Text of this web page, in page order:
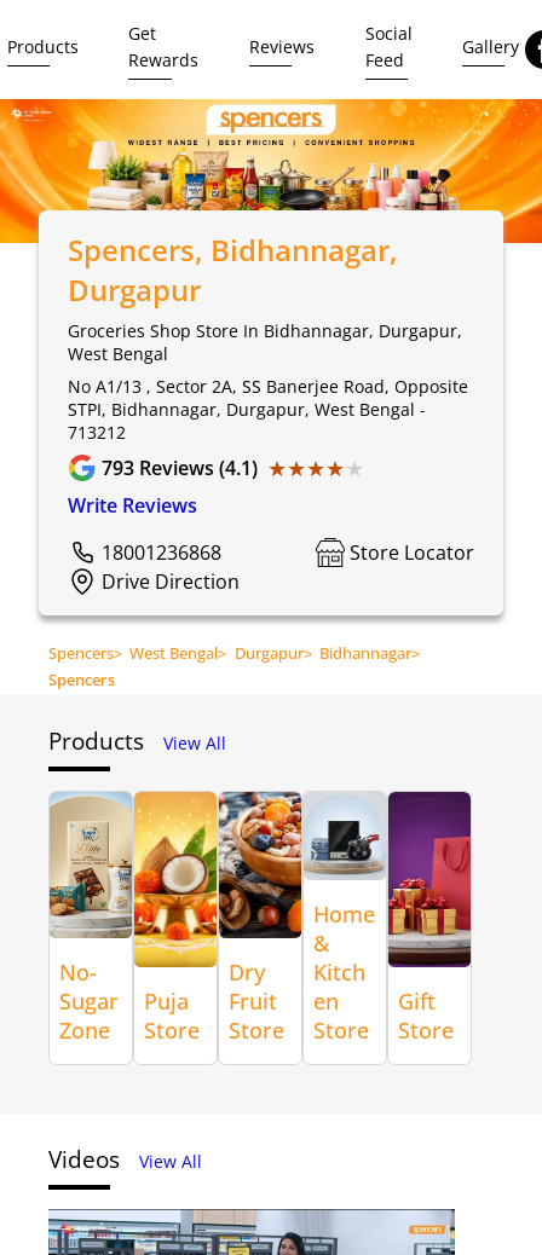
Products
Get
Rewards
Reviews
Social
Feed
Gallery
Spencers, Bidhannagar,
Durgapur
Groceries Shop Store In Bidhannagar, Durgapur,
West Bengal
No A1/13 , Sector 2A, SS Banerjee Road, Opposite
STPI, Bidhannagar, Durgapur, West Bengal -
713212
793 Reviews (4.1) ★★★★★
★★★★★
Write Reviews
18001236868
Store Locator
Drive Direction
Spencers> West Bengal> Durgapur> Bidhannagar>
Spencers
Products View All
No-
Sugar
Zone
Puja
Store
Dry
Fruit
Store
Home
&
Kitch
en
Store
Gift
Store
Videos View All